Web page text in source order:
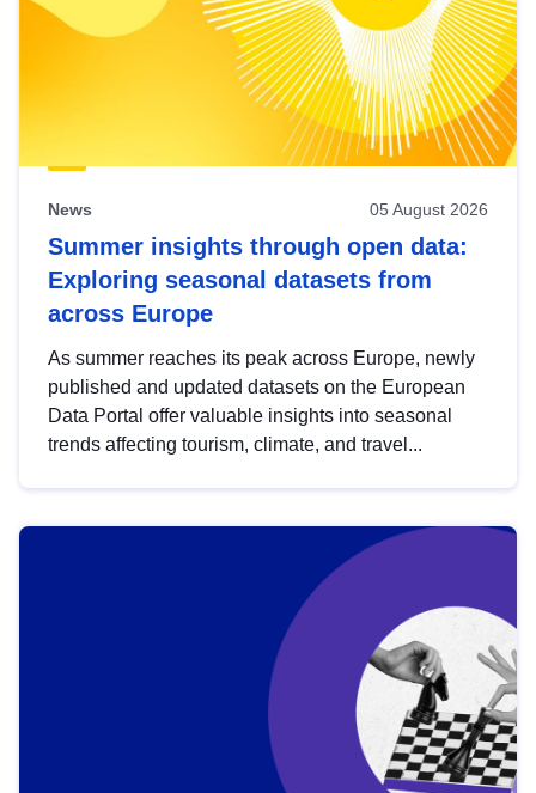
News 05 August 2026
Summer insights through open data:
Exploring seasonal datasets from
across Europe
As summer reaches its peak across Europe, newly
published and updated datasets on the European
Data Portal offer valuable insights into seasonal
trends affecting tourism, climate, and travel...